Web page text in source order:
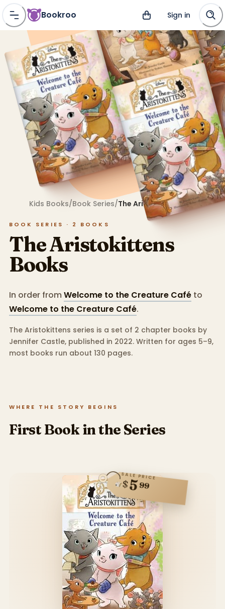
Bookroo Sign in
Kids Books/Book Series/The Aristokittens
BOOK SERIES · 2 BOOKS
The Aristokittens
Books
In order fromWelcome to the Creature Café to
Welcome to the Creature Café.
The Aristokittens series is a set of 2 chapter books by
Jennifer Castle, published in 2022.Written for ages 5–9,
most books run about 130 pages.
WHERE THE STORY BEGINS
First Book in the Series
SALE PRICE
$599